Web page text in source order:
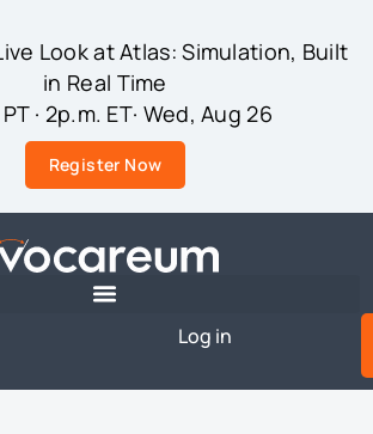
Look at Atlas: Simulation, Built
in Real Time
PT · 2p.m. ET· Wed, Aug 26
Register Now
Log in